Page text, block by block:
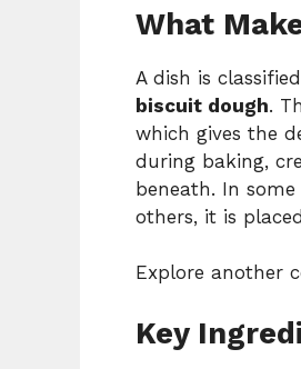
What
A dish is
biscuit dough.
which gives the
during baking,
beneath. In
others, it is
Explore another
Key